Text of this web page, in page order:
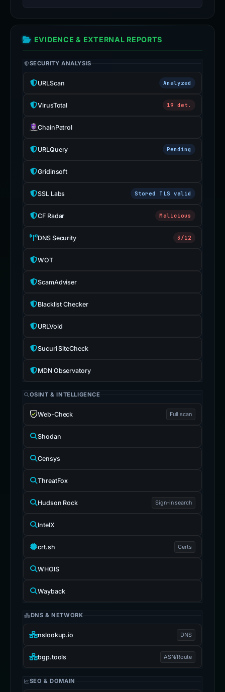
EVIDENCE & EXTERNAL REPORTS
SECURITY ANALYSIS
URLScan Analyzed
VirusTotal 19 det.
ChainPatrol
URLQuery Pending
Gridinsoft
SSL Labs Stored TLS valid
CF Radar Malicious
DNS Security 3/12
WOT
ScamAdviser
Blacklist Checker
URLVoid
Sucuri SiteCheck
MDN Observatory
OSINT & INTELLIGENCE
Web-Check Full scan
Shodan
Censys
ThreatFox
Hudson Rock Sign-in search
IntelX
crt.sh Certs
WHOIS
Wayback
DNS & NETWORK
nslookup.io DNS
bgp.tools ASN/Route
SEO & DOMAIN